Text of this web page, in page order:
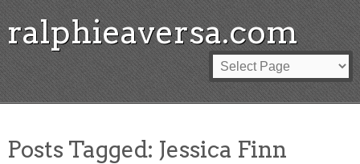
ralphieaversa.com
Posts Tagged: Jessica Finn